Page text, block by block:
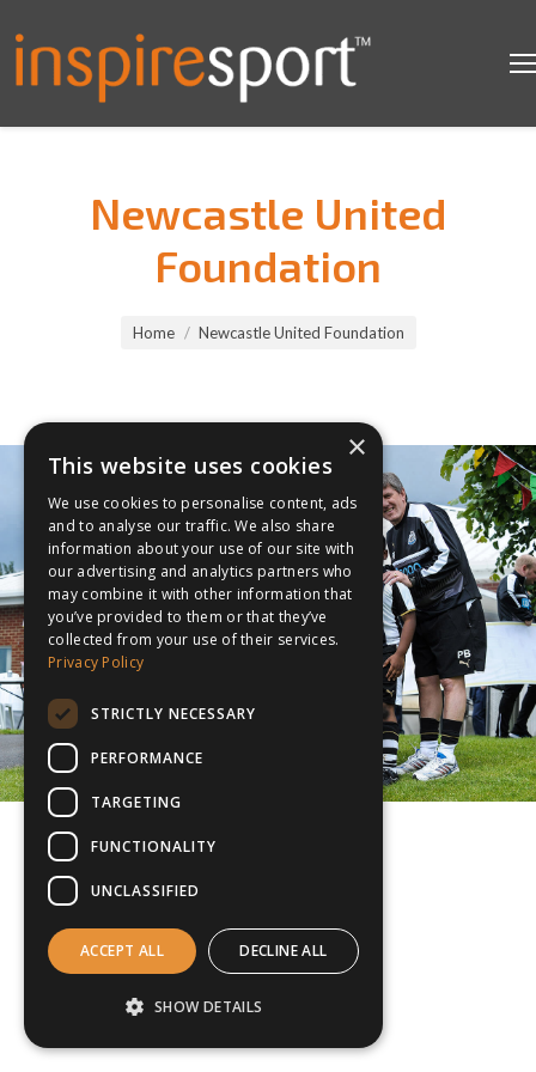
Newcastle United
Foundation
Home Newcastle United Foundation
×
This website uses cookies
We use cookies to personalise content, ads
and to analyse our traffic. We also share
information about your use of our site with
our advertising and analytics partners who
may combine it with other information that
you’ve provided to them or that they’ve
collected from your use of their services.
Privacy Policy
STRICTLY NECESSARY
PERFORMANCE
TARGETING
FUNCTIONALITY
UNCLASSIFIED
ACCEPT ALL DECLINE ALL
SHOW DETAILS